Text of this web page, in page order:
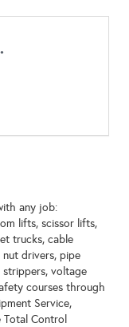
any job:
lifts, scissor lifts,
trucks, cable
nut drivers, pipe
strippers, voltage
courses through
Service,
Control